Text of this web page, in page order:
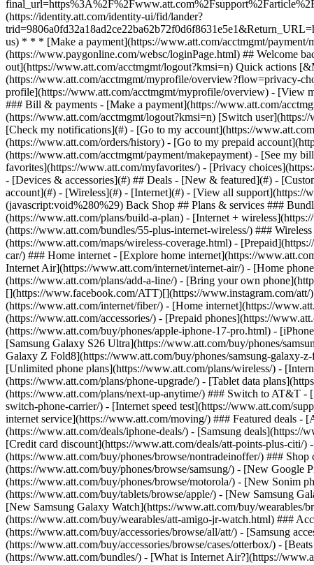
- [Devices & accessories](#) ## Deals - [New & featured](#) -
account](#) - [Wireless](#) - [Internet](#) - [View all support](https://
(javascript:void%280%29) Back Shop ## Plans & services ###
(https://www.att.com/plans/build-a-plan) - [Internet +
(https://www.att.com/bundles/55-plus-internet-wireless/) ###
(https://www.att.com/maps/wireless-coverage.html) -
car/) ### Home internet - [Explore home internet](https://
Internet Air](https://www.att.com/internet/internet-air/) - [Home
(https://www.att.com/plans/add-a-line/) - [Bring your own
[](https://www.facebook.com/ATT)[](https://www.instagram.com/
(https://www.att.com/internet/fiber/) - [Home internet](https://
(https://www.att.com/accessories/) - [Prepaid phones](https://
(https://www.att.com/buy/phones/apple-iphone-17-pro.html) -
[Samsung Galaxy S26 Ultra](https://www.att.com/buy/phones/
Galaxy Z Fold8](https://www.att.com/buy/phones/samsung-galaxy-
[Unlimited phone plans](https://www.att.com/plans/wireless/) -
(https://www.att.com/plans/phone-upgrade/) - [Tablet data
(https://www.att.com/plans/next-up-anytime/) ### Switch to AT&T
switch-phone-carrier/) - [Internet speed test](https://www.att.com/
internet service](https://www.att.com/moving/) ### Featured deals
(https://www.att.com/deals/iphone-deals/) - [Samsung deals](https://
[Credit card discount](https://www.att.com/deals/att-points-plus-citi/
(https://www.att.com/buy/phones/browse/nontradeinoffer/) ###
(https://www.att.com/buy/phones/browse/samsung/) - [New
(https://www.att.com/buy/phones/browse/motorola/) - [New Sonim
(https://www.att.com/buy/tablets/browse/apple/) - [New Samsung
[New Samsung Galaxy Watch](https://www.att.com/buy/
(https://www.att.com/buy/wearables/att-amigo-jr-watch.html) ###
(https://www.att.com/buy/accessories/browse/all/att/) - [Samsung
(https://www.att.com/buy/accessories/browse/cases/otterbox/) -
(https://www.att.com/bundles/) - [What is Internet Air?](https://